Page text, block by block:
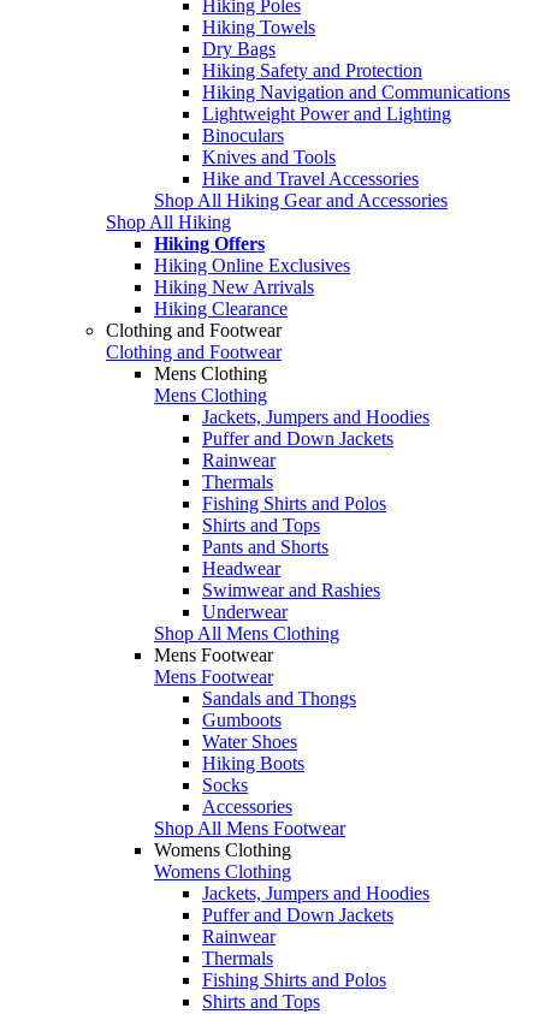
Hiking Poles
Hiking Towels
Dry Bags
Hiking Safety and Protection
Hiking Navigation and Communications
Lightweight Power and Lighting
Binoculars
Knives and Tools
Hike and Travel Accessories
Shop All Hiking Gear and Accessories
Shop All Hiking
Hiking Offers
Hiking Online Exclusives
Hiking New Arrivals
Hiking Clearance
Clothing and Footwear
Clothing and Footwear
Mens Clothing
Mens Clothing
Jackets, Jumpers and Hoodies
Puffer and Down Jackets
Rainwear
Thermals
Fishing Shirts and Polos
Shirts and Tops
Pants and Shorts
Headwear
Swimwear and Rashies
Underwear
Shop All Mens Clothing
Mens Footwear
Mens Footwear
Sandals and Thongs
Gumboots
Water Shoes
Hiking Boots
Socks
Accessories
Shop All Mens Footwear
Womens Clothing
Womens Clothing
Jackets, Jumpers and Hoodies
Puffer and Down Jackets
Rainwear
Thermals
Fishing Shirts and Polos
Shirts and Tops